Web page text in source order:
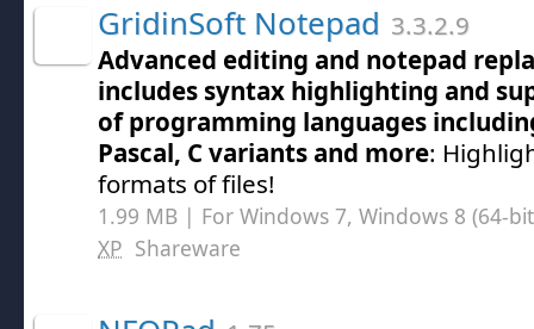
GridinSoft Notepad 3.3.2.9
Advanced editing and notepad
includes syntax highlighting and
of programming languages
Pascal, C variants and more:
formats of files!
1.99 MB | For Windows 7, Windows 8 (64-
XP Shareware